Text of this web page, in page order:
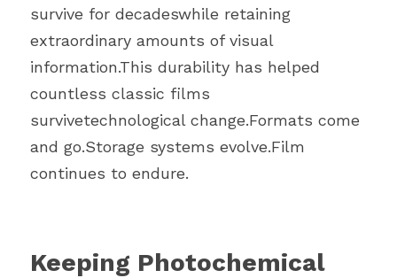
survive for decadeswhile retaining
extraordinary amounts of visual
information.This durability has helped
countless classic films
survivetechnological change.Formats come
and go.Storage systems evolve.Film
continues to endure.
Keeping Photochemical